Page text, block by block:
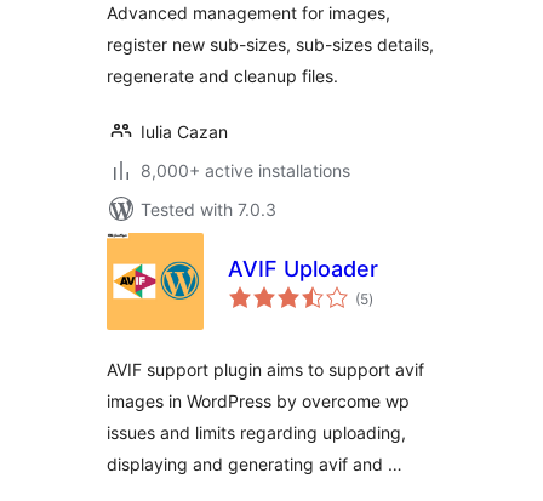
Advanced management for images,
register new sub-sizes, sub-sizes details,
regenerate and cleanup files.
Iulia Cazan
8,000+ active installations
Tested with 7.0.3
AVIF Uploader
(5total
ratings
)
AVIF support plugin aims to support avif
images in WordPress by overcome wp
issues and limits regarding uploading,
displaying and generating avif and …